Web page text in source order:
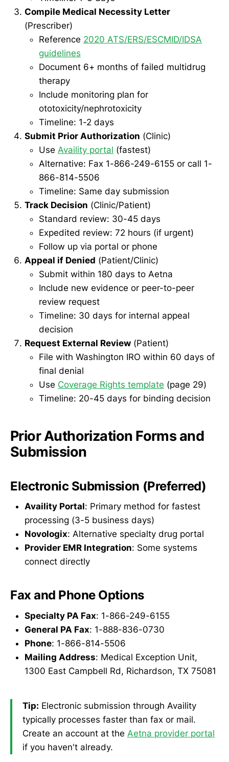
Compile Medical Necessity Letter
(Prescriber)
Reference 2020 ATS/ERS/ESCMID/IDSA
guidelines
Document 6+ months of failed multidrug
therapy
Include monitoring plan for
ototoxicity/nephrotoxicity
Timeline: 1-2 days
Submit Prior Authorization (Clinic)
Use Availity portal (fastest)
Alternative: Fax 1-866-249-6155 or call 1-
866-814-5506
Timeline: Same day submission
Track Decision (Clinic/Patient)
Standard review: 30-45 days
Expedited review: 72 hours (if urgent)
Follow up via portal or phone
Appeal if Denied (Patient/Clinic)
Submit within 180 days to Aetna
Include new evidence or peer-to-peer
review request
Timeline: 30 days for internal appeal
decision
Request External Review (Patient)
File with Washington IRO within 60 days of
final denial
Use Coverage Rights template (page 29)
Timeline: 20-45 days for binding decision
Prior Authorization Forms and
Submission
Electronic Submission (Preferred)
Availity Portal: Primary method for fastest
processing (3-5 business days)
Novologix: Alternative specialty drug portal
Provider EMR Integration: Some systems
connect directly
Fax and Phone Options
Specialty PA Fax: 1-866-249-6155
General PA Fax: 1-888-836-0730
Phone: 1-866-814-5506
Mailing Address: Medical Exception Unit,
1300 East Campbell Rd, Richardson, TX 75081
Tip: Electronic submission through Availity
typically processes faster than fax or mail.
Create an account at the Aetna provider portal
if you haven't already.